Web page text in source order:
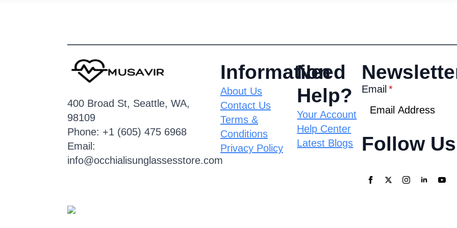
400 Broad St, Seattle, WA,
98109
Phone: +1 (605) 475 6968
Email:
info@occhialisunglassesstore.com
Information
About Us
Contact Us
Terms &
Conditions
Privacy Policy
Need
Help?
Your Account
Help Center
Latest Blogs
Email*
Follow Us